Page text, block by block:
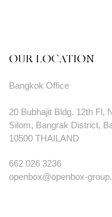
OUR LOCATION
Bangkok Office
20 Bubhajit Bldg. 12th Fl,
Silom, Bangrak District,
10500 THAILAND
662 026 3236
openbox@openbox-